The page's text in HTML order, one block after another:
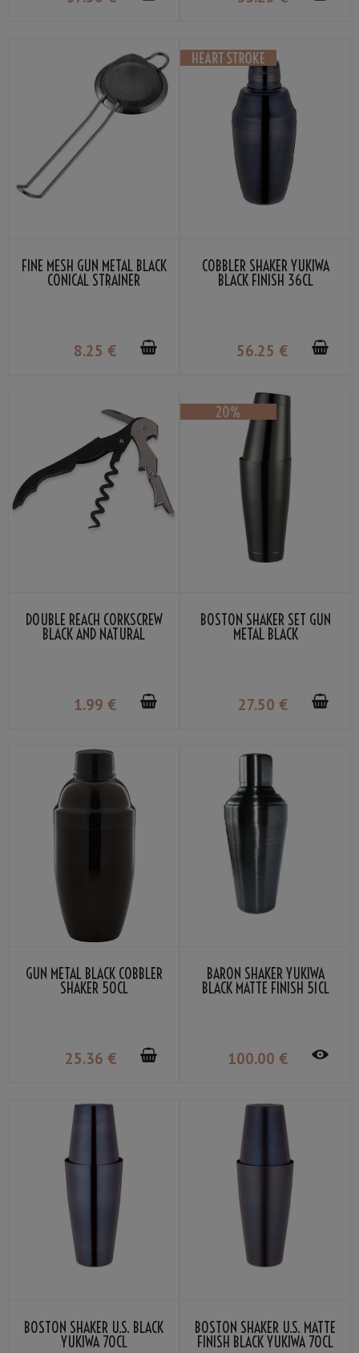
FINE MESH GUN METAL BLACK
CONICAL STRAINER
8.25 €
COBBLER SHAKER YUKIWA
BLACK FINISH 36CL
56.25 €
DOUBLE REACH CORKSCREW
BLACK AND NATURAL
1.99 €
BOSTON SHAKER SET GUN
METAL BLACK
27.50 €
GUN METAL BLACK COBBLER
SHAKER 50CL
25.36 €
BARON SHAKER YUKIWA
BLACK MATTE FINISH 51CL
100.00 €
BOSTON SHAKER U.S. BLACK
YUKIWA 70CL
BOSTON SHAKER U.S. MATTE
FINISH BLACK YUKIWA 70CL